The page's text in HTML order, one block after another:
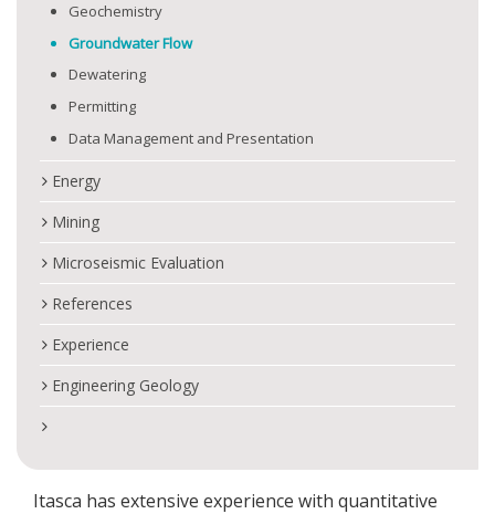
Geochemistry
Groundwater Flow
Dewatering
Permitting
Data Management and Presentation
Energy
Mining
Microseismic Evaluation
References
Experience
Engineering Geology
Itasca has extensive experience with quantitative